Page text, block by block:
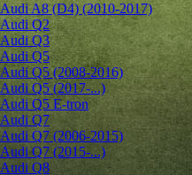
Audi A8 (D4) (2010-2017)
Audi Q2
Audi Q3
Audi Q5
Audi Q5 (2008-2016)
Audi Q5 (2017-...)
Audi Q5 E-tron
Audi Q7
Audi Q7 (2006-2015)
Audi Q7 (2015-...)
Audi Q8